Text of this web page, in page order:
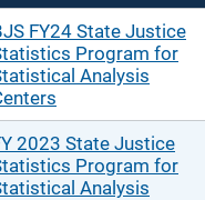
FY24 State Justice
Program for
Analysis
2023 State Justice
Program for
Analysis